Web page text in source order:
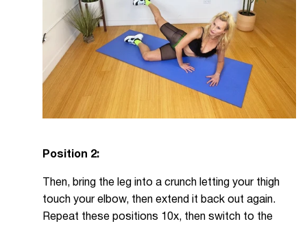
Position 2:
Then, bring the leg into a crunch letting your thigh
touch your elbow, then extend it back out again.
Repeat these positions 10x, then switch to the